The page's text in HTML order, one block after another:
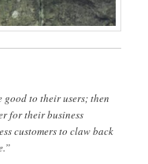
good to their users; then
for their business
customers to claw back